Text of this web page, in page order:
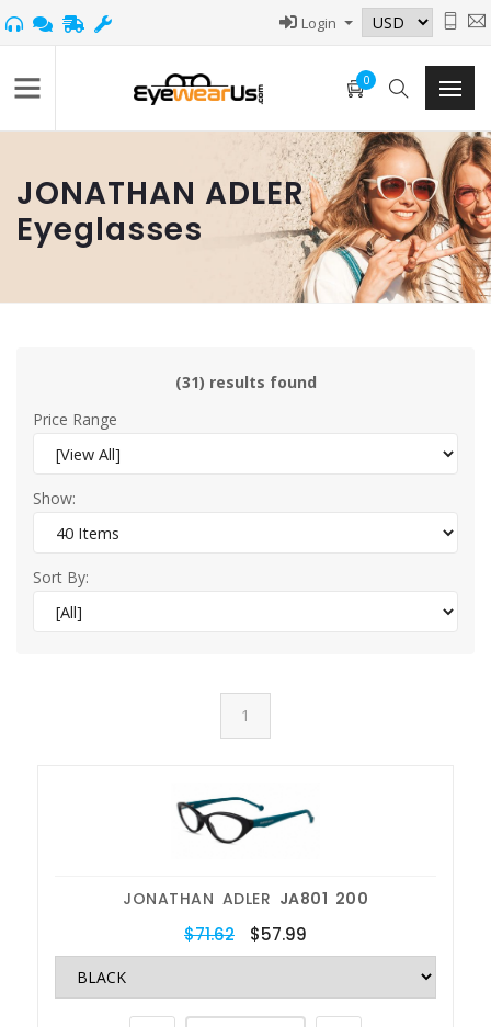
Login
0
JONATHAN ADLER
Eyeglasses
(31) results found
Price Range
Show:
Sort By:
1
JONATHAN ADLER JA801 200
$71.62 $57.99